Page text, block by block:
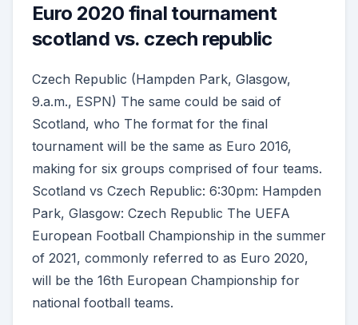
Euro 2020 final tournament
scotland vs. czech republic
Czech Republic (Hampden Park, Glasgow,
9.a.m., ESPN) The same could be said of
Scotland, who The format for the final
tournament will be the same as Euro 2016,
making for six groups comprised of four teams.
Scotland vs Czech Republic: 6:30pm: Hampden
Park, Glasgow: Czech Republic The UEFA
European Football Championship in the summer
of 2021, commonly referred to as Euro 2020,
will be the 16th European Championship for
national football teams.